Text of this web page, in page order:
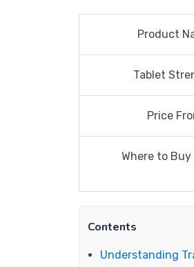
Product
Tablet
Price
Where to Buy
Contents
Understanding